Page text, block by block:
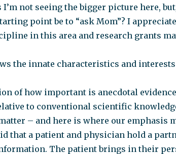
not seeing the bigger picture here,
point be to “ask Mom”? I
in this area and research grants
the innate characteristics and
of how important is anecdotal
to conventional scientific
– and here is where our emphasis
that a patient and physician hold a
The patient brings in their